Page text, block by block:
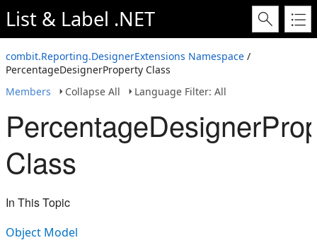
List & Label .NET
combit.Reporting.DesignerExtensions Namespace /
PercentageDesignerProperty Class
Members
Collapse All Language Filter: All
Class
In This Topic
Object Model